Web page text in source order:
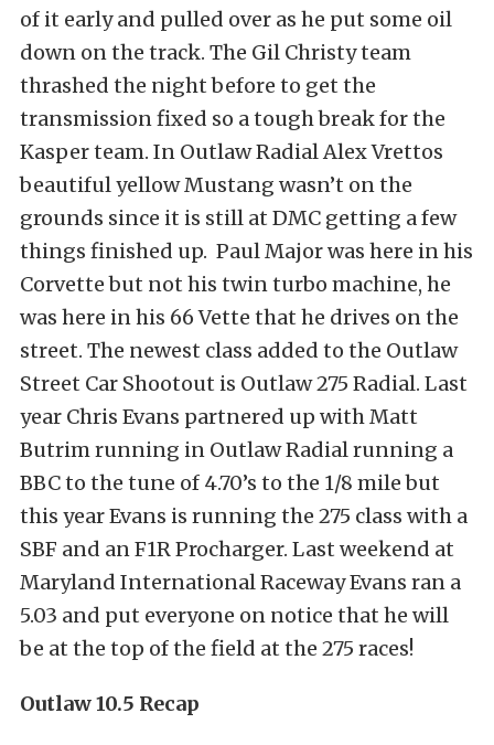
of it early and pulled over as he put some oil
down on the track. The Gil Christy team
thrashed the night before to get the
transmission fixed so a tough break for the
Kasper team. In Outlaw Radial Alex Vrettos
beautiful yellow Mustang wasn’t on the
grounds since it is still at DMC getting a few
things finished up. Paul Major was here in his
Corvette but not his twin turbo machine, he
was here in his 66 Vette that he drives on the
street. The newest class added to the Outlaw
Street Car Shootout is Outlaw 275 Radial. Last
year Chris Evans partnered up with Matt
Butrim running in Outlaw Radial running a
BBC to the tune of 4.70’s to the 1/8 mile but
this year Evans is running the 275 class with a
SBF and an F1R Procharger. Last weekend at
Maryland International Raceway Evans ran a
5.03 and put everyone on notice that he will
be at the top of the field at the 275 races!
Outlaw 10.5 Recap